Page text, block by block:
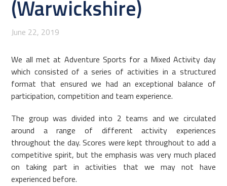
(Warwickshire)
June 22, 2019
We all met at Adventure Sports for a Mixed Activity day
which consisted of a series of activities in a structured
format that ensured we had an exceptional balance of
participation, competition and team experience.
The group was divided into 2 teams and we circulated
around a range of different activity experiences
throughout the day. Scores were kept throughout to add a
competitive spirit, but the emphasis was very much placed
on taking part in activities that we may not have
experienced before.